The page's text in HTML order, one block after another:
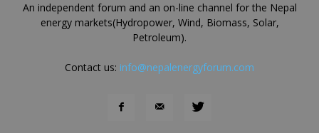
An independent forum and an on-line channel for the Nepal
energy markets(Hydropower, Wind, Biomass, Solar,
Petroleum).
Contact us: info@nepalenergyforum.com